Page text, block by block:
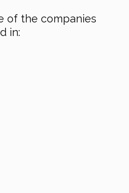
of the companies
in: